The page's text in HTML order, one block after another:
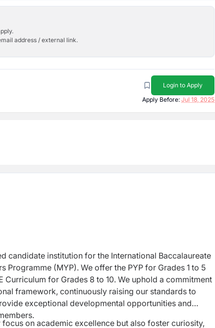
address / external link.
Login to Apply
Apply Before: Jul 18, 2025
candidate institution for the International Baccalaureate
Programme (MYP). We offer the PYP for Grades 1 to 5
Curriculum for Grades 8 to 10. We uphold a commitment
framework, continuously raising our standards to
exceptional developmental opportunities and
on academic excellence but also foster curiosity,